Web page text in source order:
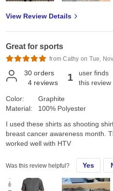
View Review Details
Great for sports
from Cathy on Tue,
30 orders
4 reviews 1
user finds
this review
Color:
Material:
Graphite
100% Polyester
I used these shirts as shooting
breast cancer awareness month.
worked well with HTV
Was this review helpful? Yes